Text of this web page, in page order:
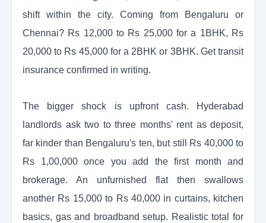
shift within the city. Coming from Bengaluru or
Chennai? Rs 12,000 to Rs 25,000 for a 1BHK, Rs
20,000 to Rs 45,000 for a 2BHK or 3BHK. Get transit
insurance confirmed in writing.
The bigger shock is upfront cash. Hyderabad
landlords ask two to three months' rent as deposit,
far kinder than Bengaluru's ten, but still Rs 40,000 to
Rs 1,00,000 once you add the first month and
brokerage. An unfurnished flat then swallows
another Rs 15,000 to Rs 40,000 in curtains, kitchen
basics, gas and broadband setup. Realistic total for